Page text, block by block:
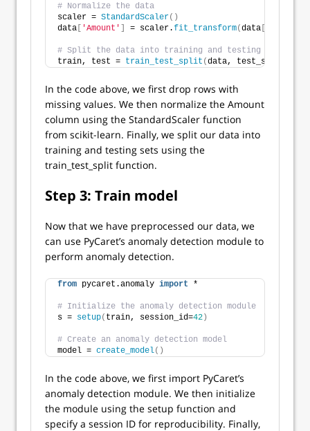
# Normalize the data
scaler = StandardScaler()
data
'Amount' = scaler.fit_transform(data
# Split the data into training and testing sets
train, test = train_test_split (data, test_size=
In the code above, we first drop rows with
missing values. We then normalize the Amount
column using the StandardScaler function
from scikit-learn. Finally, we split our data into
training and testing sets using the
train_test_split function.
Step 3: Train model
Now that we have preprocessed our data, we
can use PyCaret’s anomaly detection module to
perform anomaly detection.
from pycaret.anomaly import *
# Initialize the anomaly detection module
s = setup( train, session_id=42 )
# Create an anomaly detection model
model = create_model()
In the code above, we first import PyCaret’s
anomaly detection module. We then initialize
the module using the setup function and
specify a session ID for reproducibility. Finally,